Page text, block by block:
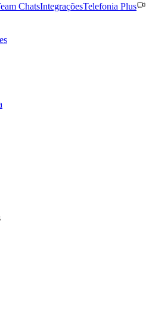
ChatsIntegraçõesTelefonia Plus